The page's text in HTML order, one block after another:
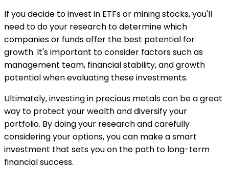
If you decide to invest in ETFs or mining stocks, you'll
need to do your research to determine which
companies or funds offer the best potential for
growth. It's important to consider factors such as
management team, financial stability, and growth
potential when evaluating these investments.
Ultimately, investing in precious metals can be a great
way to protect your wealth and diversify your
portfolio. By doing your research and carefully
considering your options, you can make a smart
investment that sets you on the path to long-term
financial success.